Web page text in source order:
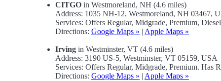
CITGO in Westmoreland, NH (4.6 miles)
Address: 1035 NH-12, Westmoreland, NH 03467,
Services: Offers Regular, Midgrade, Premium,
Directions: Google Maps » | Apple Maps »
Irving in Westminster, VT (4.6 miles)
Address: 3190 US-5, Westminster, VT 05159, USA
Services: Offers Regular, Midgrade, Premium. Has
Directions: Google Maps » | Apple Maps »